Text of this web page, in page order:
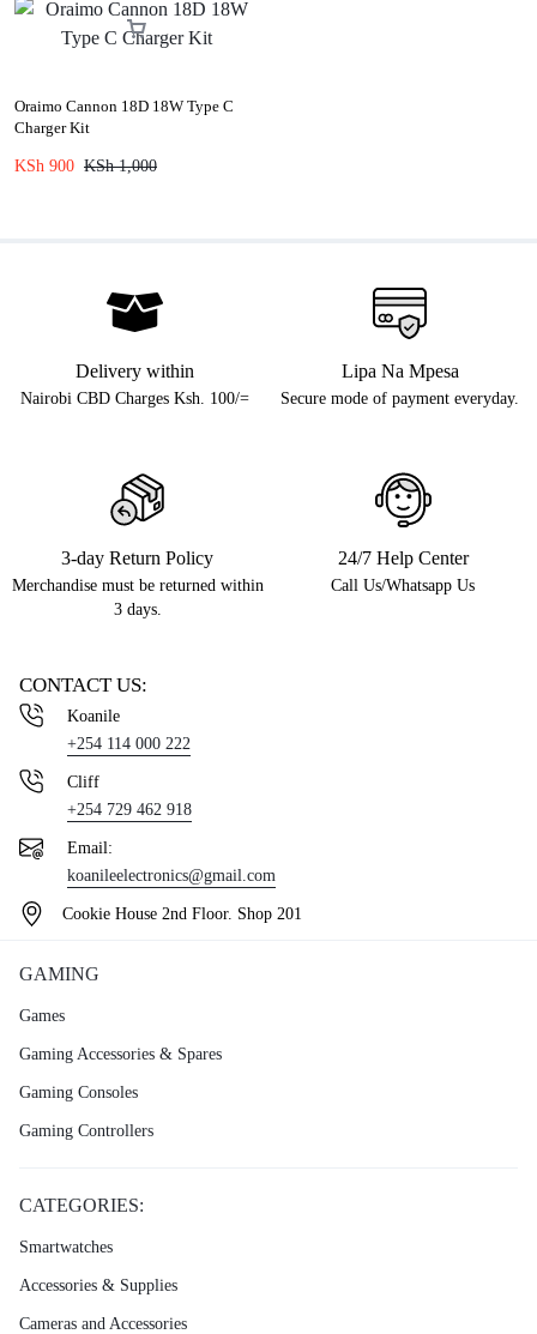
Oraimo Cannon 18D 18W Type C
Charger Kit
KSh 900 KSh1,000
Delivery within
Nairobi CBD Charges Ksh. 100/=
Lipa Na Mpesa
Secure mode of payment everyday.
3-day Return Policy
Merchandise must be returned within
3 days.
24/7 Help Center
Call Us/Whatsapp Us
CONTACT US:
Koanile
+254 114 000 222
Cliff
+254 729 462 918
Email:
koanileelectronics@gmail.com
Cookie House 2nd Floor. Shop 201
GAMING
Games
Gaming Accessories & Spares
Gaming Consoles
Gaming Controllers
CATEGORIES:
Smartwatches
Accessories & Supplies
Cameras and Accessories